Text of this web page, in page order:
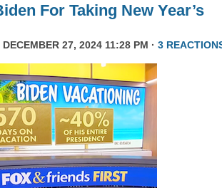
For Taking New Year’s
DECEMBER 27, 2024 11:28 PM · 3